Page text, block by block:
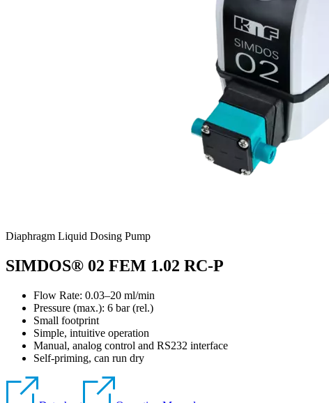
Diaphragm Liquid Dosing Pump
SIMDOS® 02 FEM 1.02 RC-P
Flow Rate: 0.03–20 ml/min
Pressure (max.): 6 bar (rel.)
Small footprint
Simple, intuitive operation
Manual, analog control and RS232 interface
Self-priming, can run dry